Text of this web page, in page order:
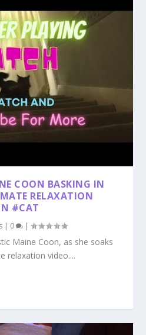
COON BASKING IN
RELAXATION
#CAT
| 0 |
Maine Coon, as she soaks
relaxation video....